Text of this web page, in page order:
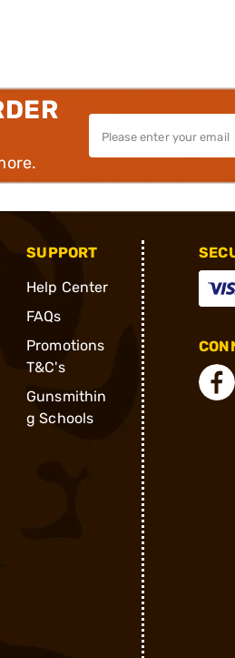
SUPPORT
Help Center
FAQs
Promotions
T&C's
Gunsmithin
g Schools